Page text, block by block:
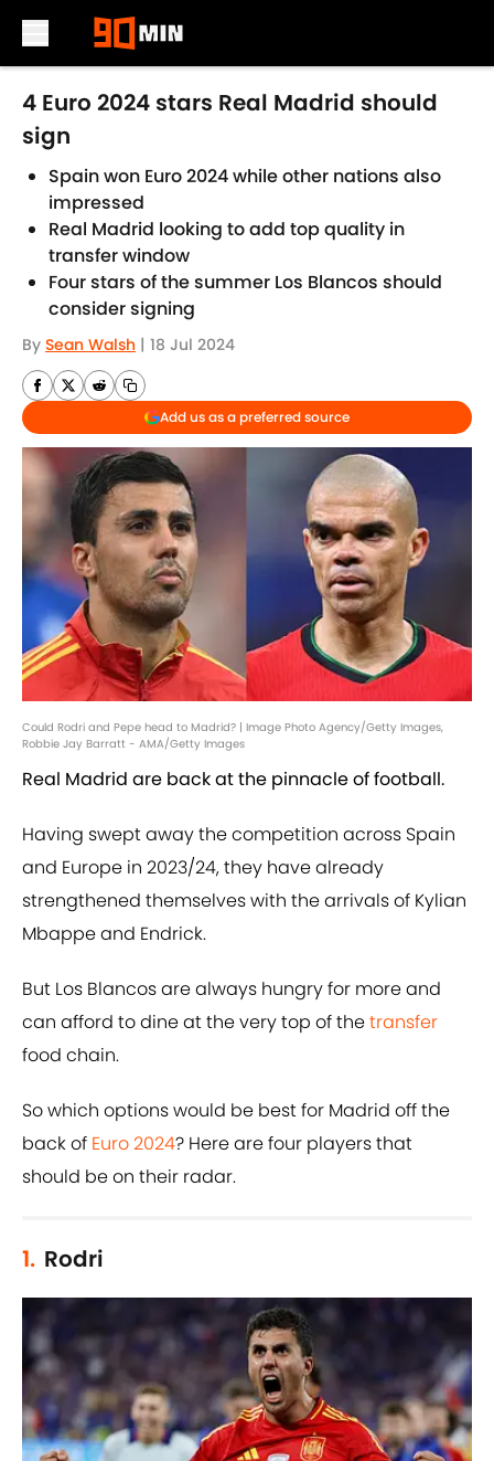
Skip to main content
4 Euro 2024 stars Real Madrid should
sign
Spain won Euro 2024 while other nations also
impressed
Real Madrid looking to add top quality in
transfer window
Four stars of the summer Los Blancos should
consider signing
By Sean Walsh | 18 Jul 2024
Add us as a preferred source
Could Rodri and Pepe head to Madrid? | Image Photo Agency/Getty Images,
Robbie Jay Barratt - AMA/Getty Images
Real Madrid are back at the pinnacle of football.
Having swept away the competition across Spain
and Europe in 2023/24, they have already
strengthened themselves with the arrivals of Kylian
Mbappe and Endrick.
But Los Blancos are always hungry for more and
can afford to dine at the very top of thetransfer
food chain.
So which options would be best for Madrid off the
back of Euro 2024? Here are four players that
should be on their radar.
1. Rodri